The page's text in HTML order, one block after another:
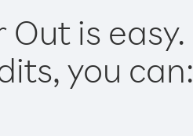
is easy.
you can: